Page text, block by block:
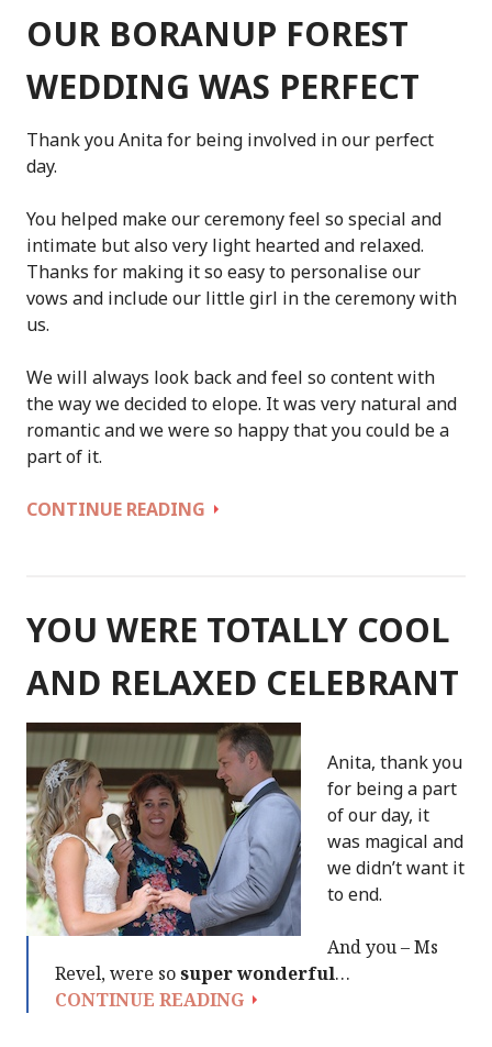
OUR BORANUP FOREST
WEDDING WAS PERFECT
Thank you Anita for being involved in our perfect
day.
You helped make our ceremony feel so special and
intimate but also very light hearted and relaxed.
Thanks for making it so easy to personalise our
vows and include our little girl in the ceremony with
us.
We will always look back and feel so content with
the way we decided to elope. It was very natural and
romantic and we were so happy that you could be a
part of it.
CONTINUE READING OUR
WAS
PERFECT
YOU WERE TOTALLY COOL
AND RELAXED CELEBRANT
Anita, thank you
for being a part
of our day, it
was magical and
we didn’t want it
to end.
And you – Ms
Revel, were sosuper wonderful…
CONTINUE READING YOU